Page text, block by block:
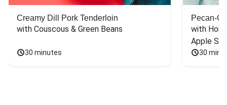
Creamy Dill Pork Tenderloin
with Couscous & Green Beans
30 minutes
Pecan-
with
Apple
30